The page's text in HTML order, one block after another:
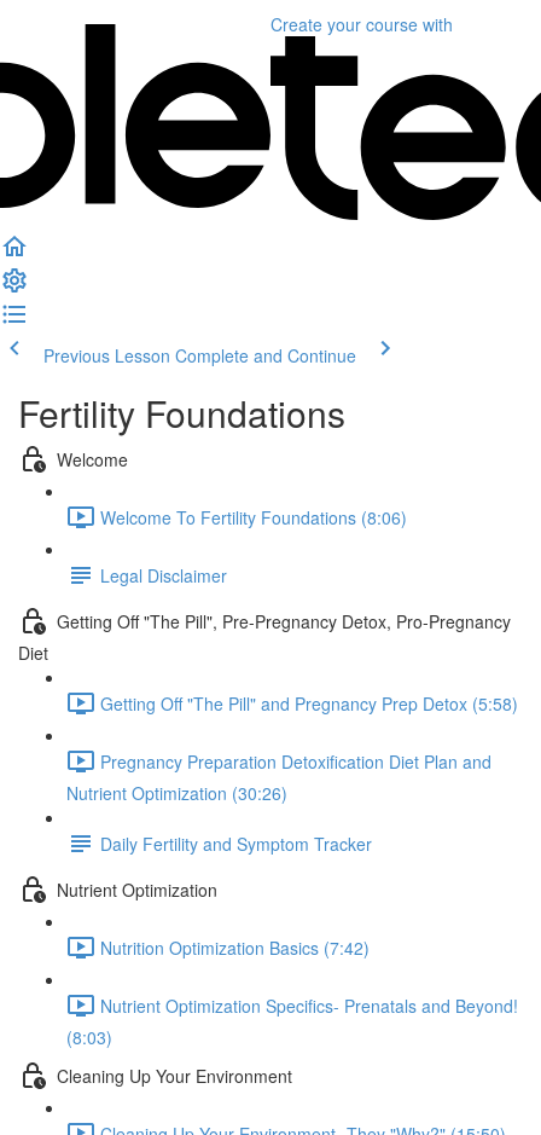
Create your course with
Previous Lesson Complete and Continue
Fertility Foundations
Welcome
Welcome To Fertility Foundations (8:06)
Legal Disclaimer
Getting Off "The Pill", Pre-Pregnancy Detox, Pro-Pregnancy
Diet
Getting Off "The Pill" and Pregnancy Prep Detox (5:58)
Pregnancy Preparation Detoxification Diet Plan and
Nutrient Optimization (30:26)
Daily Fertility and Symptom Tracker
Nutrient Optimization
Nutrition Optimization Basics (7:42)
Nutrient Optimization Specifics- Prenatals and Beyond!
(8:03)
Cleaning Up Your Environment